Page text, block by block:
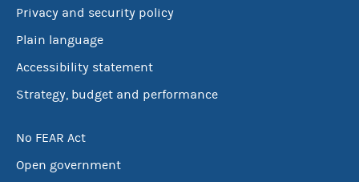
Privacy and security policy
Plain language
Accessibility statement
Strategy, budget and performance
No FEAR Act
Open government